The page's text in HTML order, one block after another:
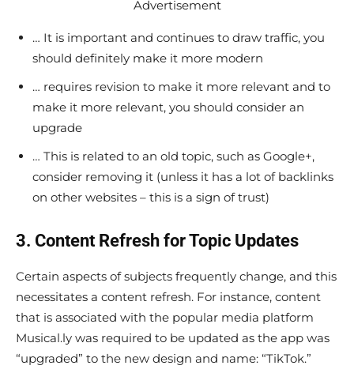
Advertisement
… It is important and continues to draw traffic, you
should definitely make it more modern
… requires revision to make it more relevant and to
make it more relevant, you should consider an
upgrade
… This is related to an old topic, such as Google+,
consider removing it (unless it has a lot of backlinks
on other websites – this is a sign of trust)
3. Content Refresh for Topic Updates
Certain aspects of subjects frequently change, and this
necessitates a content refresh. For instance, content
that is associated with the popular media platform
Musical.ly was required to be updated as the app was
“upgraded” to the new design and name: “TikTok.”